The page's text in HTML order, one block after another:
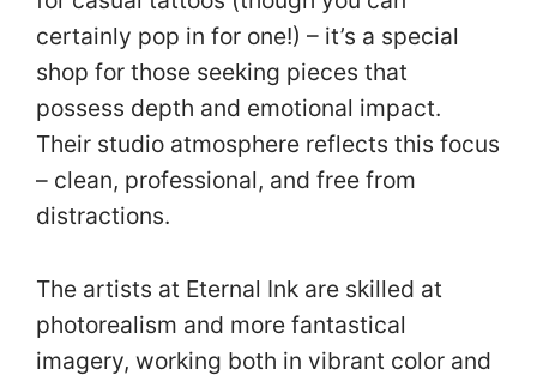
certainly pop in for one!) – it’s a special
shop for those seeking pieces that
possess depth and emotional impact.
Their studio atmosphere reflects this focus
– clean, professional, and free from
distractions.
The artists at Eternal Ink are skilled at
photorealism and more fantastical
imagery, working both in vibrant color and